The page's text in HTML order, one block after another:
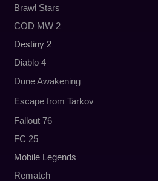
Brawl Stars
COD MW 2
Destiny 2
Diablo 4
Dune Awakening
Escape from Tarkov
Fallout 76
FC 25
Mobile Legends
Rematch